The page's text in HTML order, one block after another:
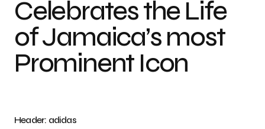
Celebrates the Life
of Jamaica’s most
Prominent Icon
Header: adidas